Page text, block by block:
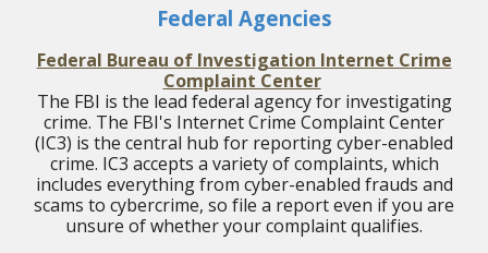
Federal Agencies
Federal Bureau of Investigation Internet Crime
Complaint Center
The FBI is the lead federal agency for investigating
crime. The FBI's Internet Crime Complaint Center
(IC3) is the central hub for reporting cyber-enabled
crime. IC3 accepts a variety of complaints, which
includes everything from cyber-enabled frauds and
scams to cybercrime, so file a report even if you are
unsure of whether your complaint qualifies.